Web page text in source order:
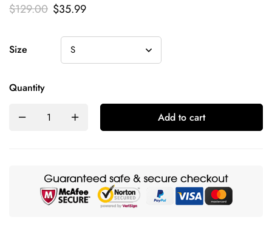
$129.00 $35.99
Size
Quantity
Add to cart